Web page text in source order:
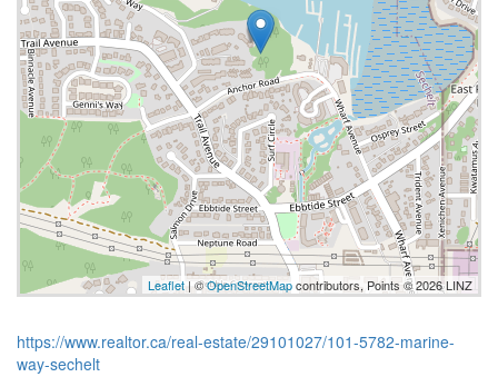
Leaflet| ©OpenStreetMapcontributors, Points © 2026 LINZ
https://www.realtor.ca/real-estate/29101027/101-5782-marine-
way-sechelt